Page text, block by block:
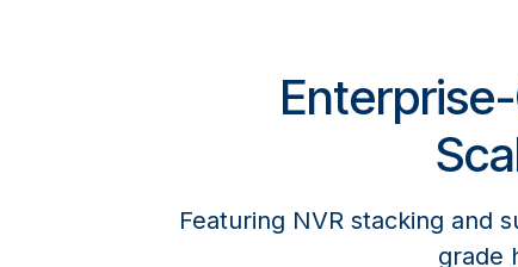
Featuring NVR stacking and
grade